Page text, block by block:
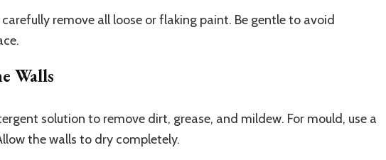
remove all loose or flaking paint. Be gentle to avoid
Walls
solution to remove dirt, grease, and mildew. For mould, use a
the walls to dry completely.